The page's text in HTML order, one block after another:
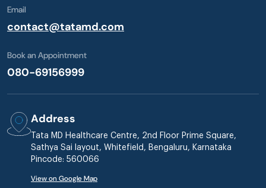
Email
contact@tatamd.com
Book an Appointment
080-69156999
Address
Tata MD Healthcare Centre, 2nd Floor Prime Square,
Sathya Sai layout, Whitefield, Bengaluru, Karnataka
Pincode: 560066
View on Google Map